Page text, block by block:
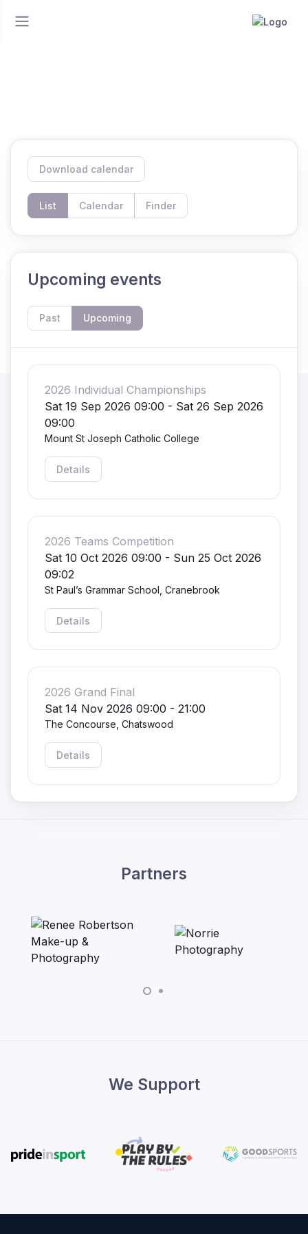
Download calendar
List Calendar Finder
Upcoming events
Past Upcoming
2026 Individual Championships
Sat 19 Sep 2026 09:00 - Sat 26 Sep 2026
09:00
Mount St Joseph Catholic College
Details
2026 Teams Competition
Sat 10 Oct 2026 09:00 - Sun 25 Oct 2026
09:02
St Paul’s Grammar School, Cranebrook
Details
2026 Grand Final
Sat 14 Nov 2026 09:00 - 21:00
The Concourse, Chatswood
Details
Partners
We Support